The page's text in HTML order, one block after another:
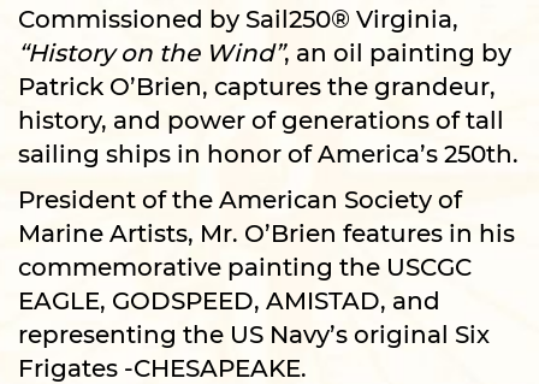
Commissioned by Sail250® Virginia,
“History on the Wind”, an oil painting by
Patrick O’Brien, captures the grandeur,
history, and power of generations of tall
sailing ships in honor of America’s 250th.
President of the American Society of
Marine Artists, Mr. O’Brien features in his
commemorative painting the USCGC
EAGLE, GODSPEED, AMISTAD, and
representing the US Navy’s original Six
Frigates -CHESAPEAKE.